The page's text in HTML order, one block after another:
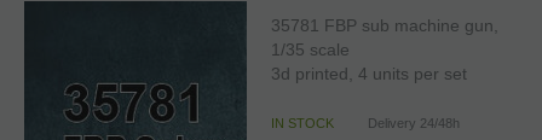
35781 FBP sub machine gun,
1/35 scale
3d printed, 4 units per set
IN STOCK Delivery 24/48h